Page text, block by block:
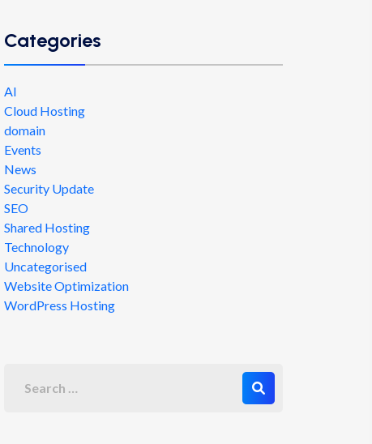
Categories
AI
Cloud Hosting
domain
Events
News
Security Update
SEO
Shared Hosting
Technology
Uncategorised
Website Optimization
WordPress Hosting